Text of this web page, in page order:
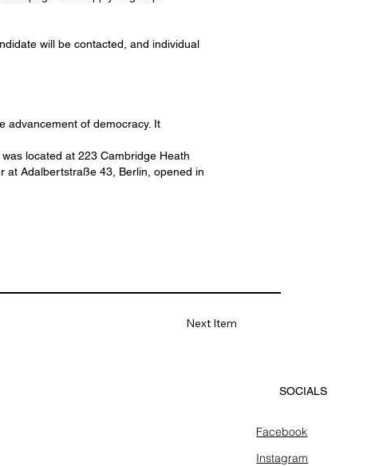
will be contacted, and individual
advancement of democracy. It
located at 223 Cambridge Heath
at Adalbertstraße 43, Berlin, opened in
Next Item
SOCIALS
Facebook
Instagram